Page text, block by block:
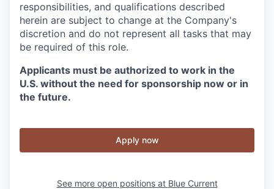
responsibilities, and qualifications described
herein are subject to change at the Company's
discretion and do not represent all tasks that may
be required of this role.
Applicants must be authorized to work in the
U.S. without the need for sponsorship now or in
the future.
Apply now
See more open positions at Blue Current